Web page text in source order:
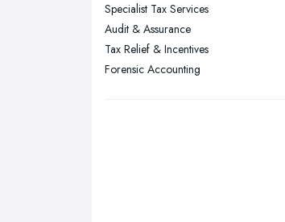
Wakefield, West Yorkshire
Walsall, West Midlands
Wigan, Greater Manchester
Specialist Tax Services
Audit & Assurance
Tax Relief & Incentives
Forensic Accounting